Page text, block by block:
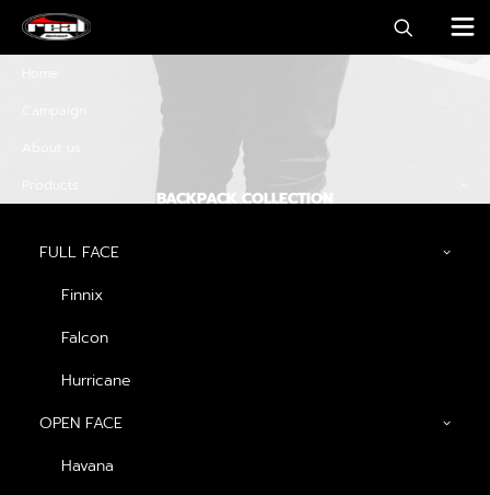
FULL FACE
Finnix
Falcon
Hurricane
OPEN FACE
Havana
BACKPACK COLLECTION
Discover must-have
special offers and